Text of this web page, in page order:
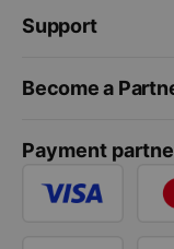
Support
Become a
Payment